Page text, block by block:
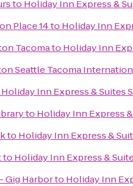
to Holiday Inn Express &
Place 14to Holiday Inn
Tacomato Holiday Inn
Seattle Tacoma
Holiday Inn Express & Suites
to Holiday Inn Express
to Holiday Inn Express &
to Holiday Inn Express &
Gig Harborto Holiday Inn